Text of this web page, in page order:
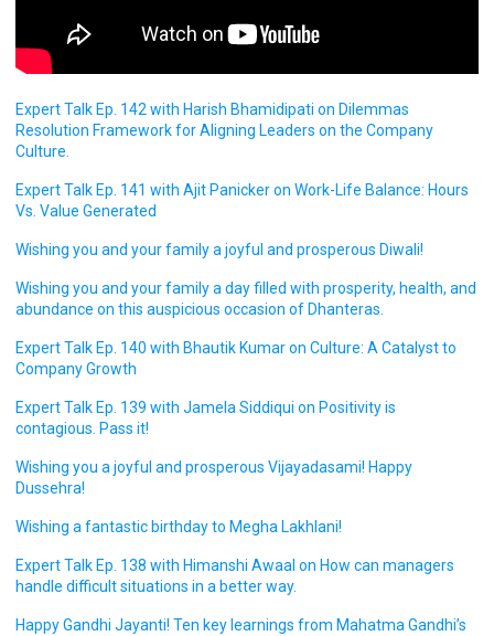
Expert Talk Ep. 142 with Harish Bhamidipati on Dilemmas
Resolution Framework for Aligning Leaders on the Company
Culture.
Expert Talk Ep. 141 with Ajit Panicker on Work-Life Balance: Hours
Vs. Value Generated
Wishing you and your family a joyful and prosperous Diwali!
Wishing you and your family a day filled with prosperity, health, and
abundance on this auspicious occasion of Dhanteras.
Expert Talk Ep. 140 with Bhautik Kumar on Culture: A Catalyst to
Company Growth
Expert Talk Ep. 139 with Jamela Siddiqui on Positivity is
contagious. Pass it!
Wishing you a joyful and prosperous Vijayadasami! Happy
Dussehra!
Wishing a fantastic birthday to Megha Lakhlani!
Expert Talk Ep. 138 with Himanshi Awaal on How can managers
handle difficult situations in a better way.
Happy Gandhi Jayanti! Ten key learnings from Mahatma Gandhi’s